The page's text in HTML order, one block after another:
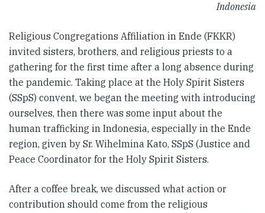
Indonesia
Religious Congregations Affiliation in Ende (FKKR)
invited sisters, brothers, and religious priests to a
gathering for the first time after a long absence during
the pandemic. Taking place at the Holy Spirit Sisters
(SSpS) convent, we began the meeting with introducing
ourselves, then there was some input about the
human trafficking in Indonesia, especially in the Ende
region, given by Sr. Wihelmina Kato, SSpS (Justice and
Peace Coordinator for the Holy Spirit Sisters.
After a coffee break, we discussed what action or
contribution should come from the religious